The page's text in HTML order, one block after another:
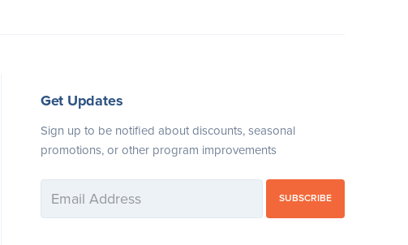
Get Updates
Sign up to be notified about discounts, seasonal
promotions, or other program improvements
SUBSCRIBE